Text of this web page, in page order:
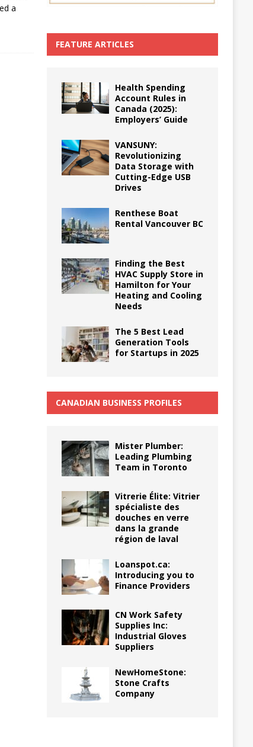
a
FEATURE ARTICLES
Health Spending
Account Rules in
Canada (2025):
Employers’ Guide
VANSUNY:
Revolutionizing
Data Storage with
Cutting-Edge USB
Drives
Renthese Boat
Rental Vancouver BC
Finding the Best
HVAC Supply Store in
Hamilton for Your
Heating and Cooling
Needs
The 5 Best Lead
Generation Tools
for Startups in 2025
CANADIAN BUSINESS PROFILES
Mister Plumber:
Leading Plumbing
Team in Toronto
Vitrerie Élite: Vitrier
spécialiste des
douches en verre
dans la grande
région de laval
Loanspot.ca:
Introducing you to
Finance Providers
CN Work Safety
Supplies Inc:
Industrial Gloves
Suppliers
NewHomeStone:
Stone Crafts
Company